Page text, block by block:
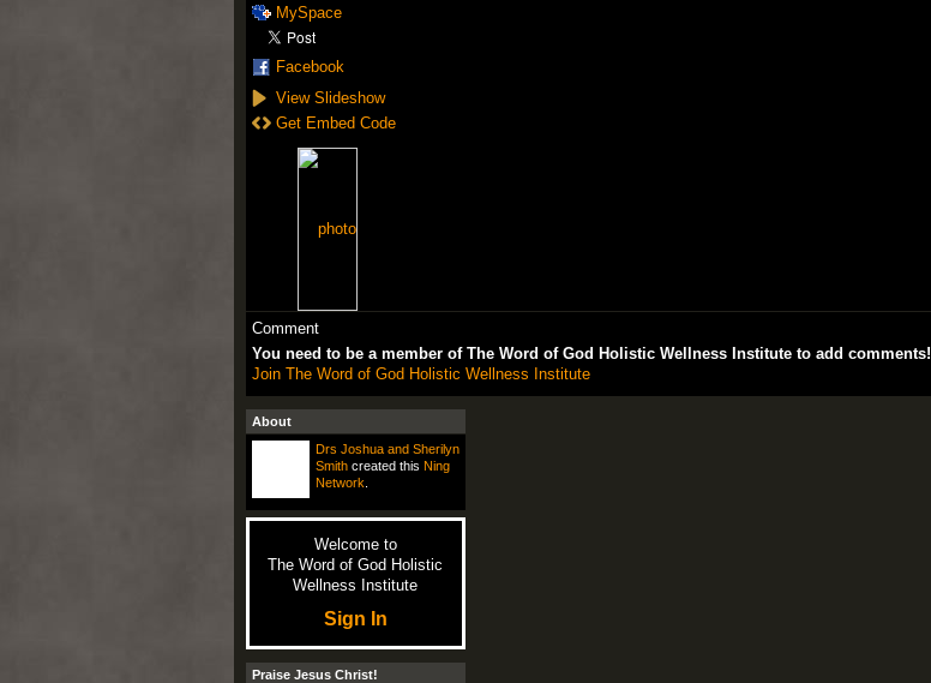
MySpace
Facebook
View Slideshow
Get Embed Code
Comment
You need to be a member of The Word of God Holistic Wellness Institute to add comments!
Join The Word of God Holistic Wellness Institute
About
Drs Joshua and Sherilyn
Smithcreated this Ning
Network
Welcome to
The Word of God Holistic
Wellness Institute
Sign In
Praise Jesus Christ!